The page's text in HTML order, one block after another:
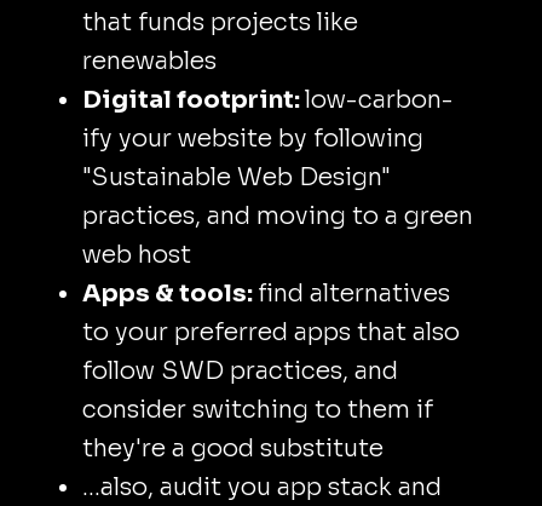
that funds projects like
renewables
Digital footprint:low-carbon-
ify your website by following
"Sustainable Web Design"
practices, and moving to a green
web host
Apps & tools: find alternatives
to your preferred apps that also
follow SWD practices, and
consider switching to them if
they're a good substitute
...also, audit you app stack and